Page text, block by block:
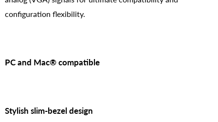
configuration flexibility.
PC and Mac® compatible
Stylish slim-bezel design